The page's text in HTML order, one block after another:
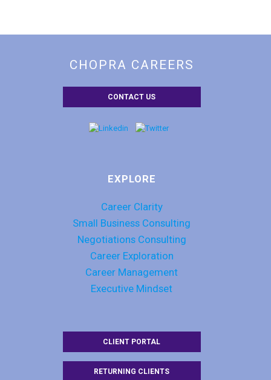
CHOPRA CAREERS
CONTACT US
EXPLORE
Career Clarity
Small Business Consulting
Negotiations Consulting
Career Exploration
Career Management
Executive Mindset
CLIENT PORTAL
RETURNING CLIENTS